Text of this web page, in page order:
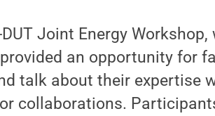
Joint Energy
an opportunity for
talk about their expertise
collaborations.